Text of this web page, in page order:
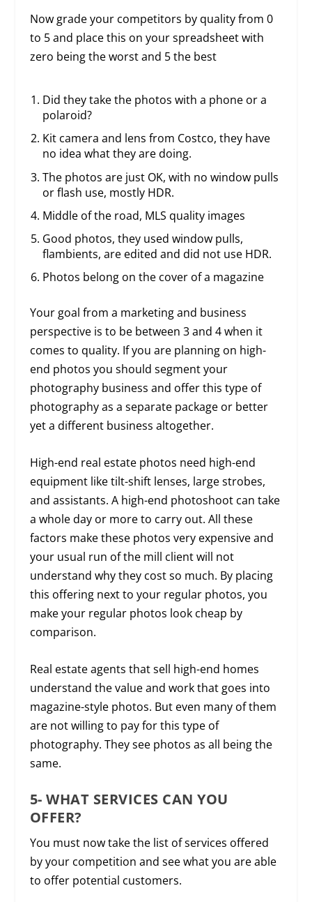
Now grade your competitors by quality from 0
to 5 and place this on your spreadsheet with
zero being the worst and 5 the best
Did they take the photos with a phone or a
polaroid?
Kit camera and lens from Costco, they have
no idea what they are doing.
The photos are just OK, with no window pulls
or flash use, mostly HDR.
Middle of the road, MLS quality images
Good photos, they used window pulls,
flambients, are edited and did not use HDR.
Photos belong on the cover of a magazine
Your goal from a marketing and business
perspective is to be between 3 and 4 when it
comes to quality. If you are planning on high-
end photos you should segment your
photography business and offer this type of
photography as a separate package or better
yet a different business altogether.
High-end real estate photos need high-end
equipment like tilt-shift lenses, large strobes,
and assistants. A high-end photoshoot can take
a whole day or more to carry out. All these
factors make these photos very expensive and
your usual run of the mill client will not
understand why they cost so much. By placing
this offering next to your regular photos, you
make your regular photos look cheap by
comparison.
Real estate agents that sell high-end homes
understand the value and work that goes into
magazine-style photos. But even many of them
are not willing to pay for this type of
photography. They see photos as all being the
same.
5- WHAT SERVICES CAN YOU
OFFER?
You must now take the list of services offered
by your competition and see what you are able
to offer potential customers.